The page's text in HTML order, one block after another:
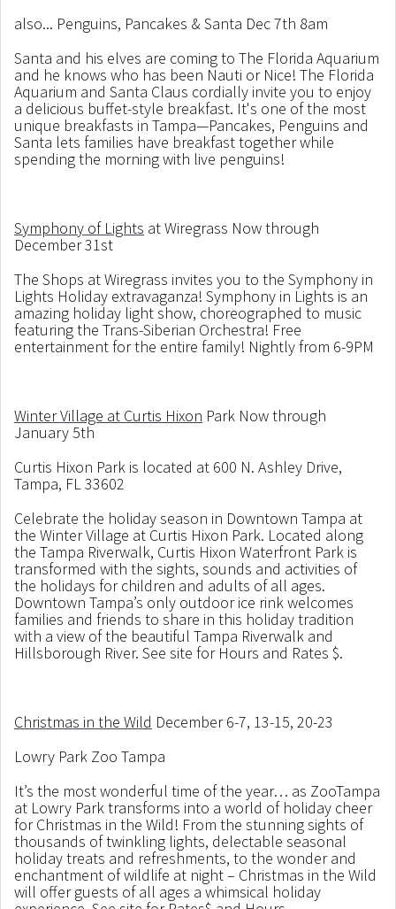
also... Penguins, Pancakes & Santa Dec 7th 8am
Santa and his elves are coming to The Florida Aquarium
and he knows who has been Nauti or Nice! The Florida
Aquarium and Santa Claus cordially invite you to enjoy
a delicious buffet-style breakfast. It's one of the most
unique breakfasts in Tampa—Pancakes, Penguins and
Santa lets families have breakfast together while
spending the morning with live penguins!
Symphony of Lights at Wiregrass Now through
December 31st
The Shops at Wiregrass invites you to the Symphony in
Lights Holiday extravaganza! Symphony in Lights is an
amazing holiday light show, choreographed to music
featuring the Trans-Siberian Orchestra! Free
entertainment for the entire family! Nightly from 6-9PM
Winter Village at Curtis Hixon Park Now through
January 5th
Curtis Hixon Park is located at 600 N. Ashley Drive,
Tampa, FL 33602
Celebrate the holiday season in Downtown Tampa at
the Winter Village at Curtis Hixon Park. Located along
the Tampa Riverwalk, Curtis Hixon Waterfront Park is
transformed with the sights, sounds and activities of
the holidays for children and adults of all ages.
Downtown Tampa’s only outdoor ice rink welcomes
families and friends to share in this holiday tradition
with a view of the beautiful Tampa Riverwalk and
Hillsborough River. See site for Hours and Rates $.
Christmas in the Wild December 6-7, 13-15, 20-23
Lowry Park Zoo Tampa
It’s the most wonderful time of the year… as ZooTampa
at Lowry Park transforms into a world of holiday cheer
for Christmas in the Wild! From the stunning sights of
thousands of twinkling lights, delectable seasonal
holiday treats and refreshments, to the wonder and
enchantment of wildlife at night – Christmas in the Wild
will offer guests of all ages a whimsical holiday